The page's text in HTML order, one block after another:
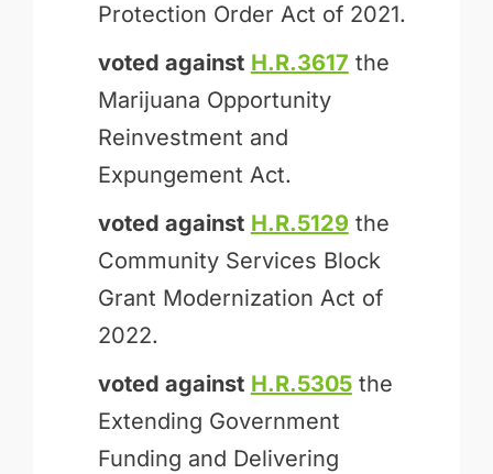
Protection Order Act of 2021.
voted against H.R.3617 the
Marijuana Opportunity
Reinvestment and
Expungement Act.
voted against H.R.5129 the
Community Services Block
Grant Modernization Act of
2022.
voted against H.R.5305the
Extending Government
Funding and Delivering